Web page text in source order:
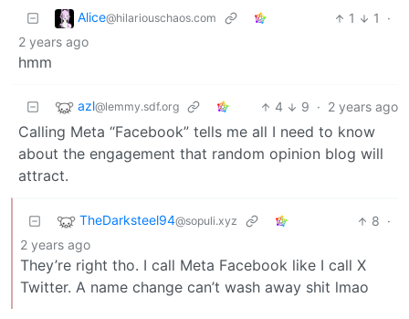
Alice@hilariouschaos.com 1 1
·
2 years ago
hmm
azl@lemmy.sdf.org 4 9 · 2 years ago
Calling Meta “Facebook” tells me all I need to know
about the engagement that random opinion blog will
attract.
TheDarksteel94@sopuli.xyz 8 ·
2 years ago
They’re right tho. I call Meta Facebook like I call X
Twitter. A name change can’t wash away shit lmao